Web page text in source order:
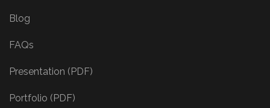
Blog
FAQs
Presentation (PDF)
Portfolio (PDF)